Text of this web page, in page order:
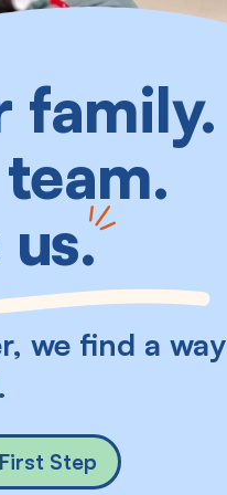
family.
.
we find a way
Step